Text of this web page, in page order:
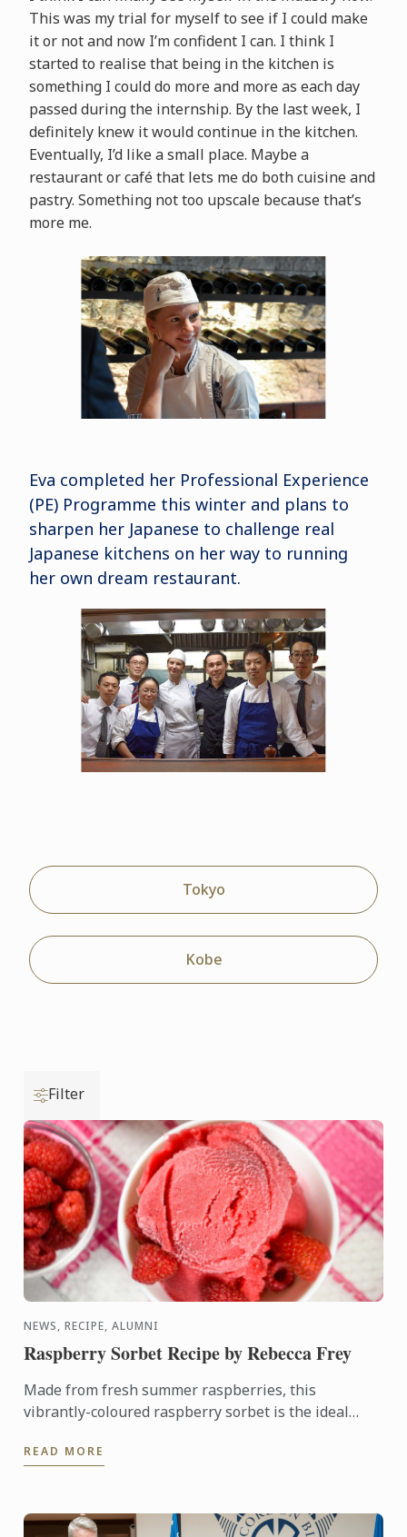
This was my trial for myself to see if I could make
it or not and now I’m confident I can. I think I
started to realise that being in the kitchen is
something I could do more and more as each day
passed during the internship. By the last week, I
definitely knew it would continue in the kitchen.
Eventually, I’d like a small place. Maybe a
restaurant or café that lets me do both cuisine and
pastry. Something not too upscale because that’s
more me.
Eva completed her Professional Experience
(PE) Programme this winter and plans to
sharpen her Japanese to challenge real
Japanese kitchens on her way to running
her own dream restaurant.
Tokyo
Kobe
Filter
NEWS, RECIPE, ALUMNI
Raspberry Sorbet Recipe by Rebecca Frey
Made from fresh summer raspberries, this
vibrantly-coloured raspberry sorbet is the ideal
oven.
READ MORE